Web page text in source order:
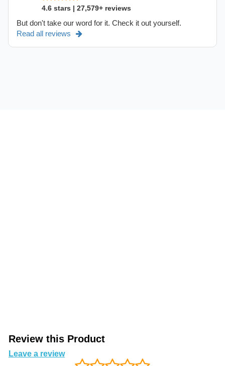
4.6 stars | 27,579+ reviews
But don't take our word for it. Check it out yourself.
Read all reviews
Review this Product
Leave a review